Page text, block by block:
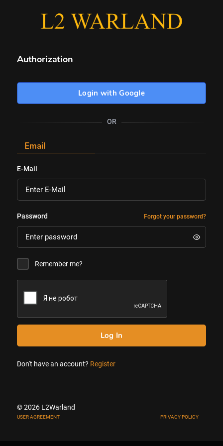
Authorization
Login with Google
OR
Email
E-Mail
Password Forgot your password?
Remember me?
Log In
Don't have an account? Register
© 2026 L2Warland
USER AGREEMENT PRIVACY POLICY